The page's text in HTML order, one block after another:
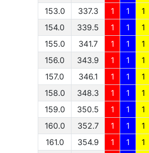
153.0
337.3 1 1 1
154.0
339.5 1 1 1
155.0
341.7 1 1 1
156.0
343.9 1 1 1
157.0
346.1 1 1 1
158.0
348.3 1 1 1
159.0
350.5 1 1 1
160.0
352.7 1 1 1
161.0
354.9 1 1 1